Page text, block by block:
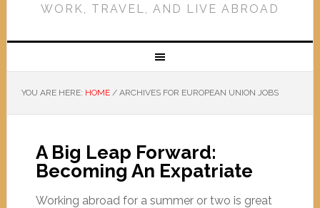
WORK, TRAVEL, AND LIVE ABROAD
YOU ARE HERE: HOME /ARCHIVES FOR EUROPEAN UNION JOBS
A Big Leap Forward:
Becoming An Expatriate
Working abroad for a summer or two is great